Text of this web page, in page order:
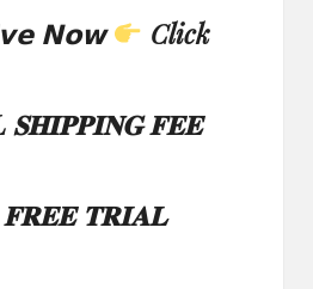
𝗡𝗼𝘄
Click
𝐒𝐇𝐈𝐏𝐏𝐈𝐍𝐆 𝐅𝐄𝐄
𝐅𝐑𝐄𝐄 𝐓𝐑𝐈𝐀𝐋